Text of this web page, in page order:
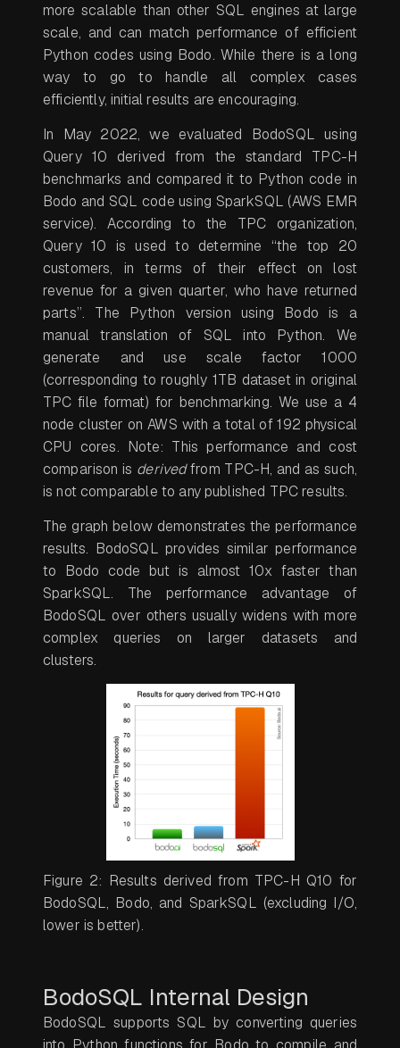
more scalable than other SQL engines at large
scale, and can match performance of efficient
Python codes using Bodo. While there is a long
way to go to handle all complex cases
efficiently, initial results are encouraging.
In May 2022, we evaluated BodoSQL using
Query 10 derived from the standard TPC-H
benchmarks and compared it to Python code in
Bodo and SQL code using SparkSQL (AWS EMR
service). According to the TPC organization,
Query 10 is used to determine “the top 20
customers, in terms of their effect on lost
revenue for a given quarter, who have returned
parts”. The Python version using Bodo is a
manual translation of SQL into Python. We
generate and use scale factor 1000
(corresponding to roughly 1TB dataset in original
TPC file format) for benchmarking. We use a 4
node cluster on AWS with a total of 192 physical
CPU cores. Note: This performance and cost
comparison is derivedfrom TPC-H, and as such,
is not comparable to any published TPC results.
The graph below demonstrates the performance
results. BodoSQL provides similar performance
to Bodo code but is almost 10x faster than
SparkSQL. The performance advantage of
BodoSQL over others usually widens with more
complex queries on larger datasets and
clusters.
Figure 2: Results derived from TPC-H Q10 for
BodoSQL, Bodo, and SparkSQL (excluding I/O,
lower is better).
BodoSQL Internal Design
BodoSQL supports SQL by converting queries